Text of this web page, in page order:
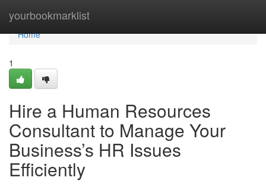
yourbookmarklist
Home
Home
1
Hire a Human Resources
Consultant to Manage Your
Business’s HR Issues
Efficiently